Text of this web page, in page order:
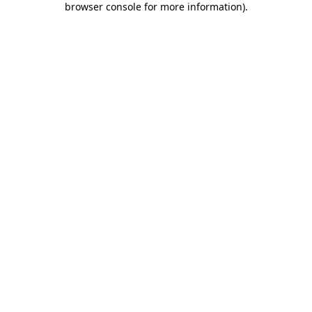
browser console for more information).